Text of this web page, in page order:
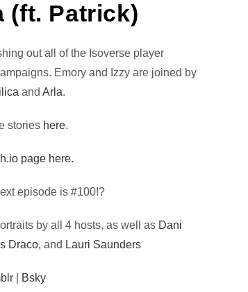
(ft. Patrick)
out all of the Isoverse player
Emory and Izzy are joined by
andArla.
stories here.
page here.
episode is #100!?
by all 4 hosts, as well as Dani
Draco, and Lauri Saunders
Bsky